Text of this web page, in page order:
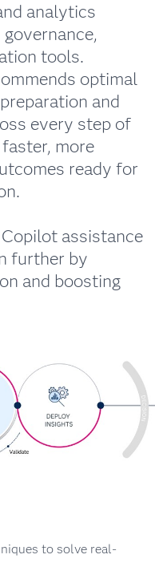
analytics
tools.
optimal
and
every step of
more
ready for
assistance
further by
and boosting
to solve real-